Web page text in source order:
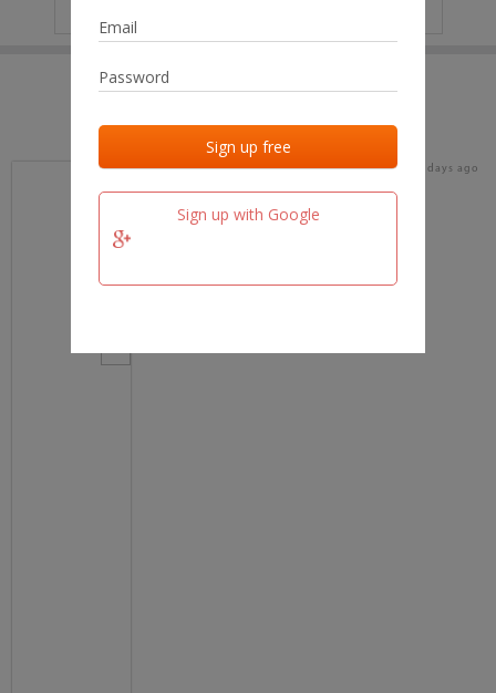
Sign up with Google
Last added Last checked
team.fm 17 days ago